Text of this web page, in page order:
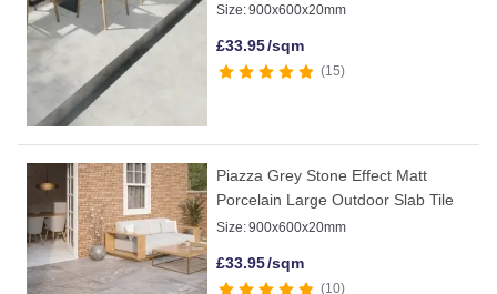
Size:900x600x20mm
£33.95/sqm
15
Piazza Grey Stone Effect Matt
Porcelain Large Outdoor Slab Tile
Size:900x600x20mm
£33.95/sqm
10